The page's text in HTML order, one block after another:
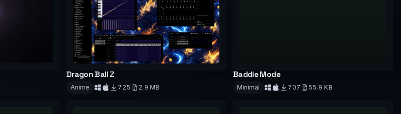
Dragon Ball Z
Anime 725
2.9 MB
Baddie Mode
Minimal 707 55.9 KB